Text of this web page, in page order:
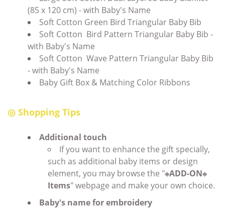
(85 x 120 cm) - with Baby's Name
Soft Cotton Green Bird Triangular Baby Bib
Soft Cotton Bird Pattern Triangular Baby Bib -
with Baby's Name
Soft Cotton Wave Pattern Triangular Baby Bib
- with Baby's Name
Baby Gift Box & Matching Color Ribbons
◎ Shopping Tips
Additional touch
If you want to enhance the gift specially,
such as additional baby items or design
element, you may browse the "※ADD-ON※
Items" webpage and make your own choice.
Baby's name for embroidery